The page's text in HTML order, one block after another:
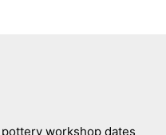
workshop dates